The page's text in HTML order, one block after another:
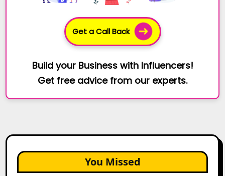
Get a Call Back
Build your Business with Influencers!
Get free advice from our experts.
You Missed